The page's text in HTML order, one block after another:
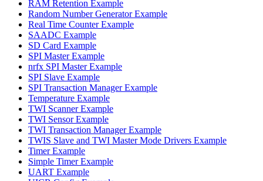
RAM Retention Example
Random Number Generator Example
Real Time Counter Example
SAADC Example
SD Card Example
SPI Master Example
nrfx SPI Master Example
SPI Slave Example
SPI Transaction Manager Example
Temperature Example
TWI Scanner Example
TWI Sensor Example
TWI Transaction Manager Example
TWIS Slave and TWI Master Mode Drivers Example
Timer Example
Simple Timer Example
UART Example